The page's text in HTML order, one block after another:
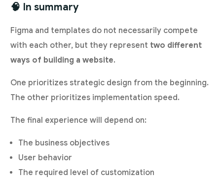
🧠 In summary
Figma and templates do not necessarily compete
with each other, but they represent two different
ways of building a website.
One prioritizes strategic design from the beginning.
The other prioritizes implementation speed.
The final experience will depend on:
The business objectives
User behavior
The required level of customization